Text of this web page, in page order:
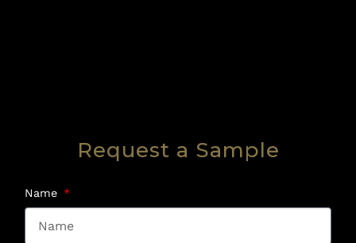
Request a Sample
Name